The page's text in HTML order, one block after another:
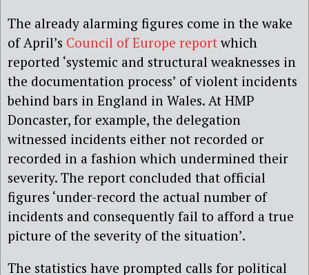
The already alarming figures come in the wake
of April’s Council of Europe reportwhich
reported ‘systemic and structural weaknesses in
the documentation process’ of violent incidents
behind bars in England in Wales. At HMP
Doncaster, for example, the delegation
witnessed incidents either not recorded or
recorded in a fashion which undermined their
severity. The report concluded that official
figures ‘under-record the actual number of
incidents and consequently fail to afford a true
picture of the severity of the situation’.
The statistics have prompted calls for political